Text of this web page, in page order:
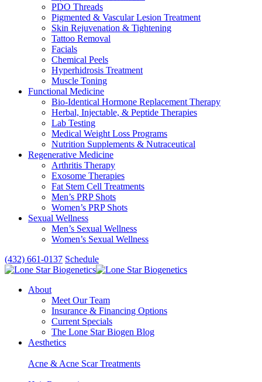
PDO Threads
Pigmented & Vascular Lesion Treatment
Skin Rejuvenation & Tightening
Tattoo Removal
Facials
Chemical Peels
Hyperhidrosis Treatment
Muscle Toning
Functional Medicine
Bio-Identical Hormone Replacement Therapy
Herbal, Injectable, & Peptide Therapies
Lab Testing
Medical Weight Loss Programs
Nutrition Supplements & Nutraceutical
Regenerative Medicine
Arthritis Therapy
Exosome Therapies
Fat Stem Cell Treatments
Men’s PRP Shots
Women’s PRP Shots
Sexual Wellness
Men’s Sexual Wellness
Women’s Sexual Wellness
(432) 661-0137 Schedule
About
Meet Our Team
Insurance & Financing Options
Current Specials
The Lone Star Biogen Blog
Aesthetics
Acne & Acne Scar Treatments